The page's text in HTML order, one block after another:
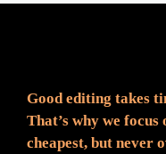
Good editing takes
That’s why we
cheapest, but never